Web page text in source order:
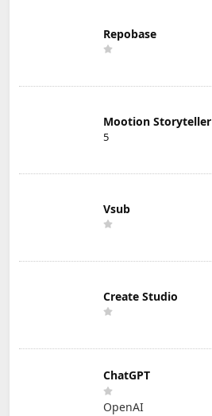
Repobase
Mootion Storyteller
5
Vsub
Create Studio
ChatGPT
OpenAI